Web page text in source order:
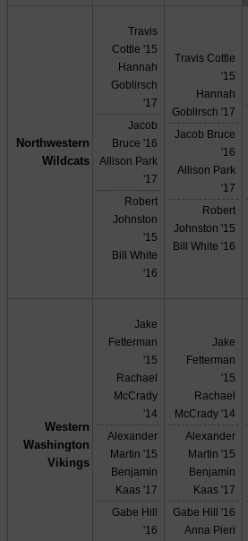
Northwestern
Wildcats
Travis
Cottle '15
Hannah
Goblirsch
'17
Jacob
Bruce '16
Allison Park
'17
Robert
Johnston
'15
Bill White
'16
Travis Cottle
'15
Hannah
Goblirsch '17
Jacob Bruce
'16
Allison Park
'17
Robert
Johnston '15
Bill White '16
Western
Washington
Vikings
Jake
Fetterman
'15
Rachael
McCrady
'14
Alexander
Martin '15
Benjamin
Kaas '17
Gabe Hill
'16
Jake
Fetterman
'15
Rachael
McCrady '14
Alexander
Martin '15
Benjamin
Kaas '17
Gabe Hill '16
Anna Pieri